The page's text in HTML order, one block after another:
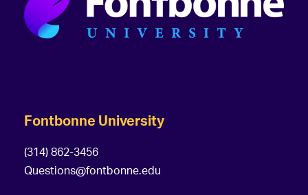
Fontbonne University
(314) 862-3456
Questions@fontbonne.edu